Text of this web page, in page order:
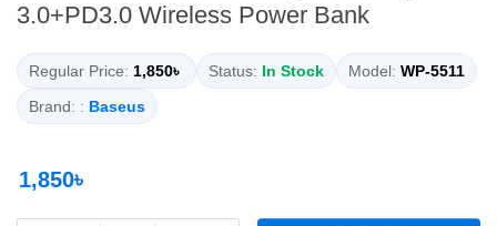
3.0+PD3.0 Wireless Power Bank
Regular Price: 1,850৳ Status: In Stock Model: WP-5511
Brand: : Baseus
1,850৳